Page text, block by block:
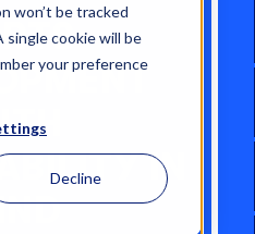
won’t be tracked
cookie will be
your preference
Decline
IN